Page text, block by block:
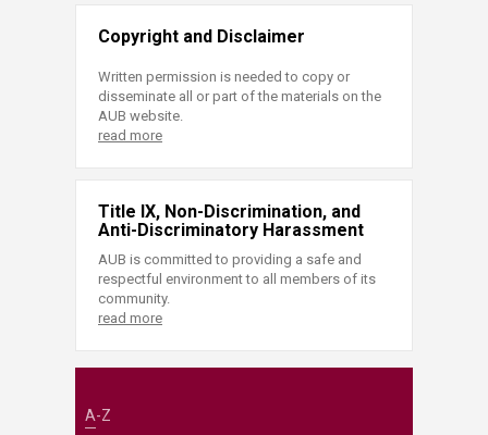
Copyright and Disclaimer
Written permission is needed to copy or
disseminate all or part of the materials on the
AUB website.
read more
Title IX, Non-Discrimination, and
Anti-Discriminatory Harassment
AUB is committed to providing a safe and
respectful environment to all members of its
community.
read more
A-Z